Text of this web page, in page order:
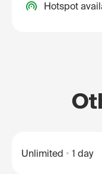
Hotspot
Unlimited 1 day